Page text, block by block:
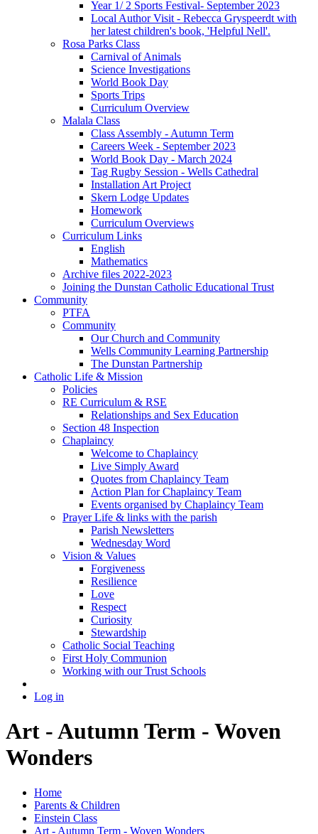
Year 1/ 2 Sports Festival- September 2023
Local Author Visit - Rebecca Gryspeerdt with
her latest children's book, 'Helpful Nell'.
Rosa Parks Class
Carnival of Animals
Science Investigations
World Book Day
Sports Trips
Curriculum Overview
Malala Class
Class Assembly - Autumn Term
Careers Week - September 2023
World Book Day - March 2024
Tag Rugby Session - Wells Cathedral
Installation Art Project
Skern Lodge Updates
Homework
Curriculum Overviews
Curriculum Links
English
Mathematics
Archive files 2022-2023
Joining the Dunstan Catholic Educational Trust
Community
PTFA
Community
Our Church and Community
Wells Community Learning Partnership
The Dunstan Partnership
Catholic Life & Mission
Policies
RE Curriculum & RSE
Relationships and Sex Education
Section 48 Inspection
Chaplaincy
Welcome to Chaplaincy
Live Simply Award
Quotes from Chaplaincy Team
Action Plan for Chaplaincy Team
Events organised by Chaplaincy Team
Prayer Life & links with the parish
Parish Newsletters
Wednesday Word
Vision & Values
Forgiveness
Resilience
Love
Respect
Curiosity
Stewardship
Catholic Social Teaching
First Holy Communion
Working with our Trust Schools
Log in
Art - Autumn Term - Woven
Wonders
Home
Parents & Children
Einstein Class
Art - Autumn Term - Woven Wonders